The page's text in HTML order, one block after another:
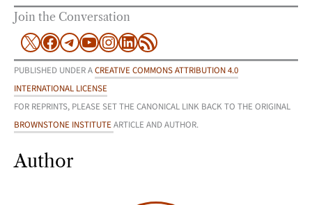
Join the Conversation
X Facebook
Telegram
YouTube
Instagram
LinkedIn
RSS Feed
PUBLISHED UNDER ACREATIVE COMMONS ATTRIBUTION 4.0
INTERNATIONAL LICENSE
FOR REPRINTS, PLEASE SET THE CANONICAL LINK BACK TO THE ORIGINAL
BROWNSTONE INSTITUTEARTICLE AND AUTHOR.
Author